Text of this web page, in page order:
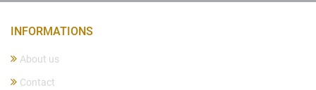
INFORMATIONS
About us
Contact